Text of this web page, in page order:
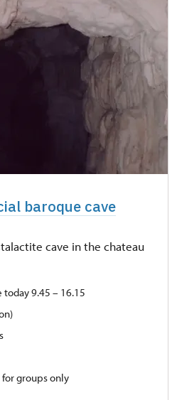
baroque cave
cave in the chateau
9.45 – 16.15
groups only